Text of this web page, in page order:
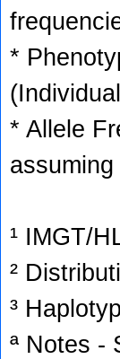
*
* Allele
¹ IMGT/
²
³
ª Notes -